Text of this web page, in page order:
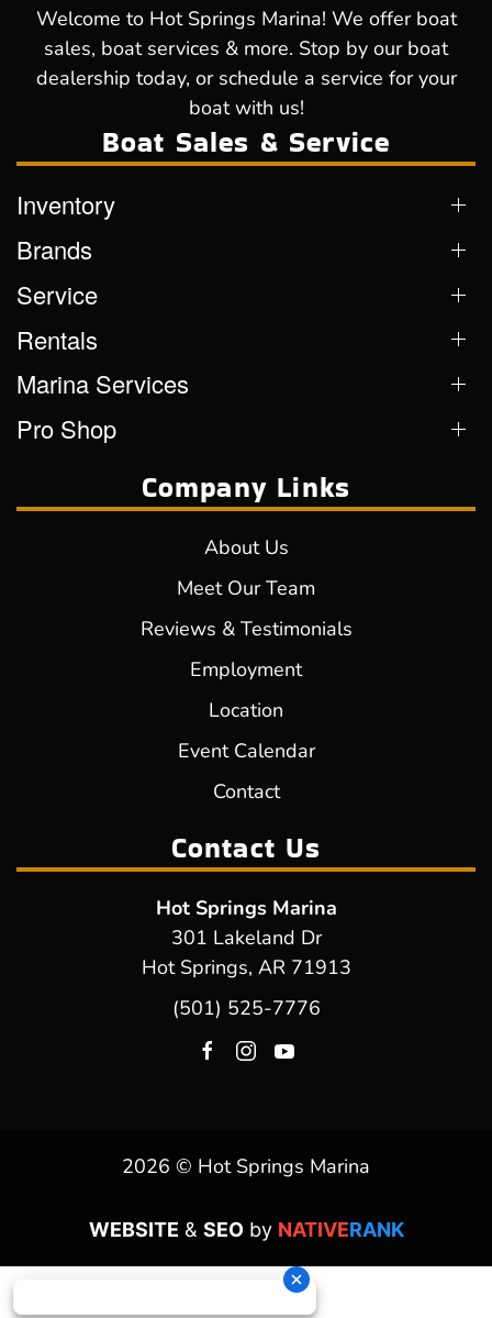
Welcome to Hot Springs Marina! We offer boat
sales, boat services & more. Stop by our boat
dealership today, or schedule a service for your
boat with us!
Boat Sales & Service
Inventory
Brands
Service
Rentals
Marina Services
Pro Shop
Company Links
About Us
Meet Our Team
Reviews & Testimonials
Employment
Location
Event Calendar
Contact
Contact Us
Hot Springs Marina
301 Lakeland Dr
Hot Springs, AR 71913
(501) 525-7776
2026 © Hot Springs Marina
WEBSITE & SEOby NATIVERANK